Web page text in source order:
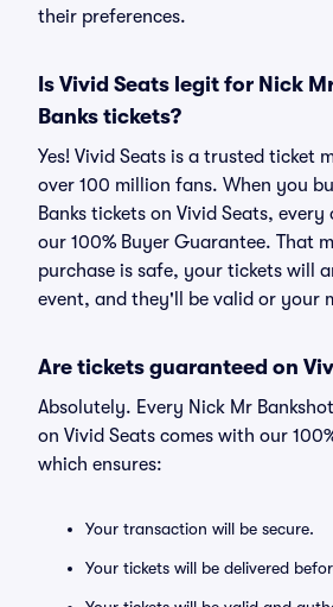
their preferences.
Is Vivid Seats legit for Nick
Banks tickets?
Yes! Vivid Seats is a trusted ticket
over 100 million fans. When you
Banks tickets on Vivid Seats, every
our 100% Buyer Guarantee. That
purchase is safe, your tickets will
event, and they'll be valid or your
Are tickets guaranteed on
Absolutely. Every Nick Mr
on Vivid Seats comes with our
which ensures:
Your transaction will be secure.
Your tickets will be delivered